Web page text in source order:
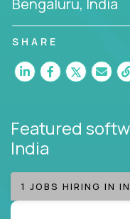
Bengaluru, India
SHARE
Featured
India
1 JOBS HIRING IN